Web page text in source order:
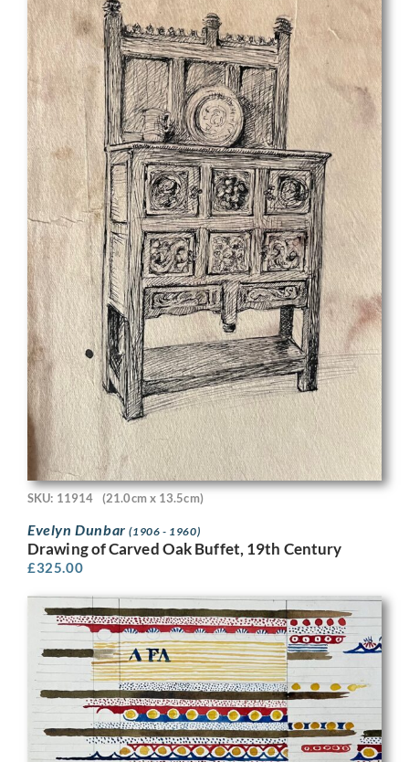
SKU: 11914 (21.0cm x 13.5cm)
Evelyn Dunbar(1906 - 1960)
Drawing of Carved Oak Buffet, 19th Century
£325.00